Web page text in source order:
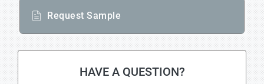
Request Sample
HAVE A QUESTION?